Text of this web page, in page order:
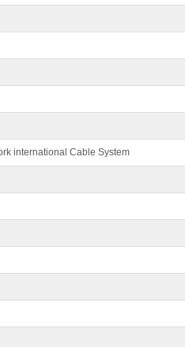
international Cable System